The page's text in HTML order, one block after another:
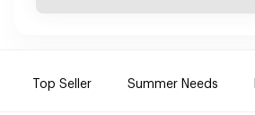
Top Seller Summer Needs